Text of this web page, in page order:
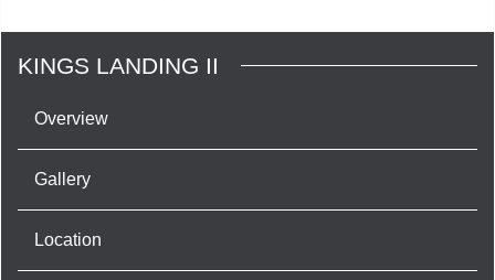
KINGS LANDING II
Overview
Gallery
Location